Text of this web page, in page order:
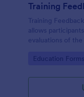
Training
Training
allows
evaluations of
use form builder.
Go to Category:
Education Forms